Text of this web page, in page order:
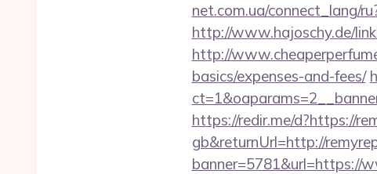
net.com.ua/connect_lang/
http://www.hajoschy.de/
http://
basics/expenses-and-fees/
https://redir.me/d?https://
gb&returnUrl=http://
banner=5781&url=https://